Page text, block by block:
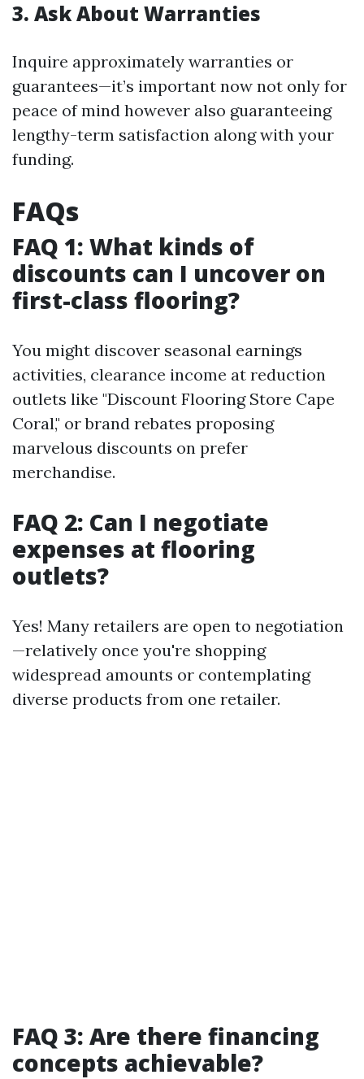
3. Ask About Warranties
Inquire approximately warranties or
guarantees—it’s important now not only for
peace of mind however also guaranteeing
lengthy-term satisfaction along with your
funding.
FAQs
FAQ 1: What kinds of
discounts can I uncover on
first-class flooring?
You might discover seasonal earnings
activities, clearance income at reduction
outlets like "Discount Flooring Store Cape
Coral," or brand rebates proposing
marvelous discounts on prefer
merchandise.
FAQ 2: Can I negotiate
expenses at flooring
outlets?
Yes! Many retailers are open to negotiation
—relatively once you're shopping
widespread amounts or contemplating
diverse products from one retailer.
FAQ 3: Are there financing
concepts achievable?